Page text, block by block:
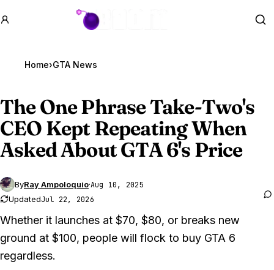
GTA BOOM
Home›GTA News
The One Phrase Take-Two's
CEO Kept Repeating When
Asked AboutGTA 6's Price
ByRay Ampoloquio·Aug 10, 2025
UpdatedJul 22, 2026
Whether it launches at $70, $80, or breaks new
ground at $100, people will flock to buy GTA 6
regardless.